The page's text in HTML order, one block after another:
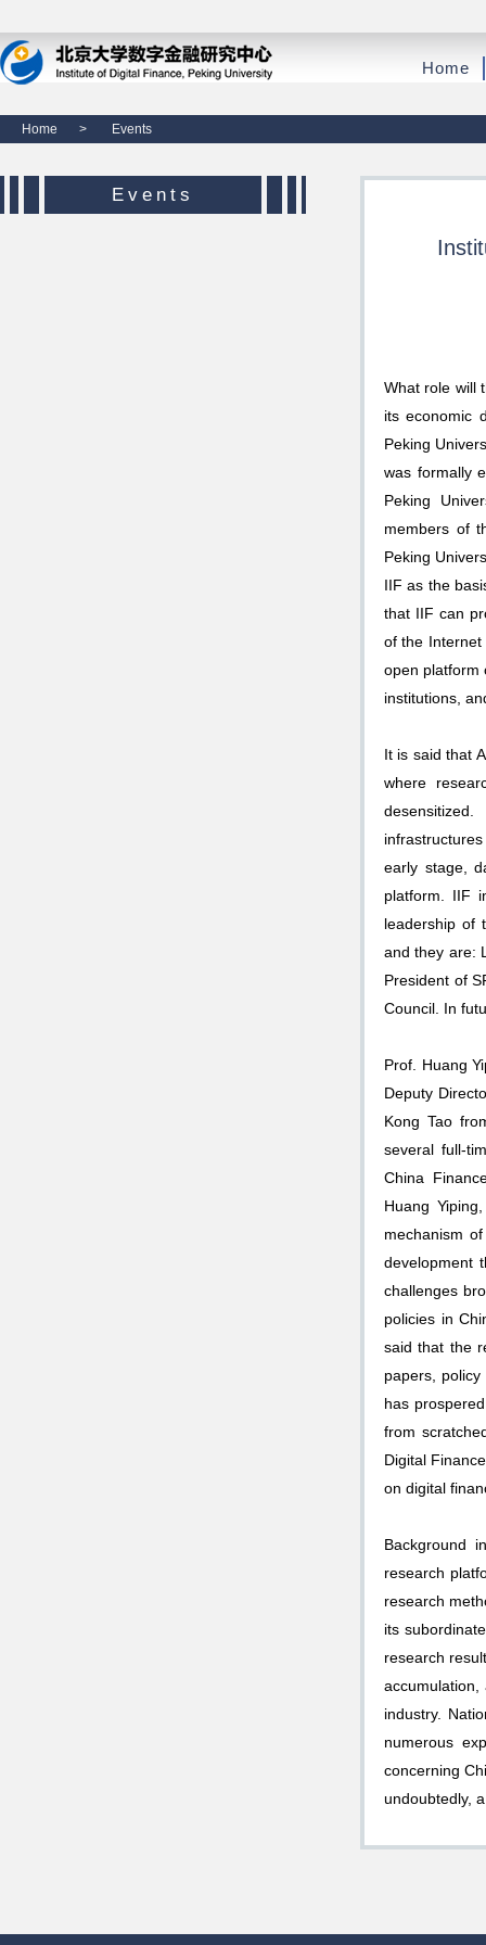
Home
Home > Events
Events
What role will
its economic
Peking
was formally
Peking
members of
Peking
IIF as the
that IIF can
of the Internet
open platform
institutions,
It is said that
where
early stage,
platform. IIF
leadership of
and they are:
President of
Council. In
Prof. Huang
Deputy
Kong Tao
several full-
China
Huang
mechanism
development
challenges
policies in
said that the
papers,
has
from
Digital
on digital
Background
research
research
its
research
industry.
numerous
concerning
undoubtedly,